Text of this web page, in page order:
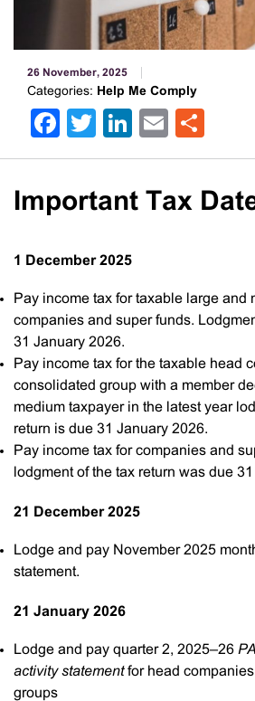
26 November, 2025
Categories: Help Me Comply
Facebook
Twitter
LinkedIn
Email
Important Tax
1 December 2025
Pay income tax for taxable large and
companies and super funds.
31 January 2026.
Pay income tax for the taxable head
consolidated group with a member
medium taxpayer in the latest year
return is due 31 January 2026.
Pay income tax for companies and
lodgment of the tax return was due
21 December 2025
Lodge and pay November 2025
statement.
21 January 2026
Lodge and pay quarter 2, 2025–26
activity statementfor head
groups